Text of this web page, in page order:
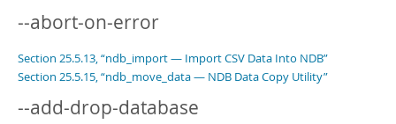
--abort-on-error
Section 25.5.13, “ndb_import — Import CSV Data Into NDB”
Section 25.5.15, “ndb_move_data — NDB Data Copy Utility”
--add-drop-database